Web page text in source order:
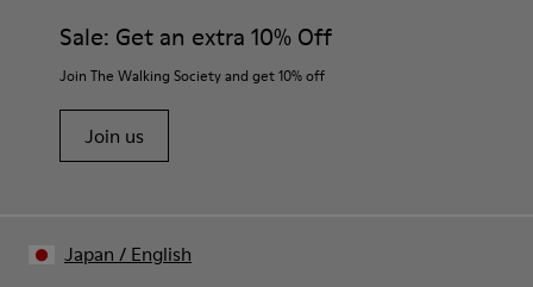
Sale: Get an extra 10% Off
Join The Walking Society and get 10% off
Join us
Japan / English